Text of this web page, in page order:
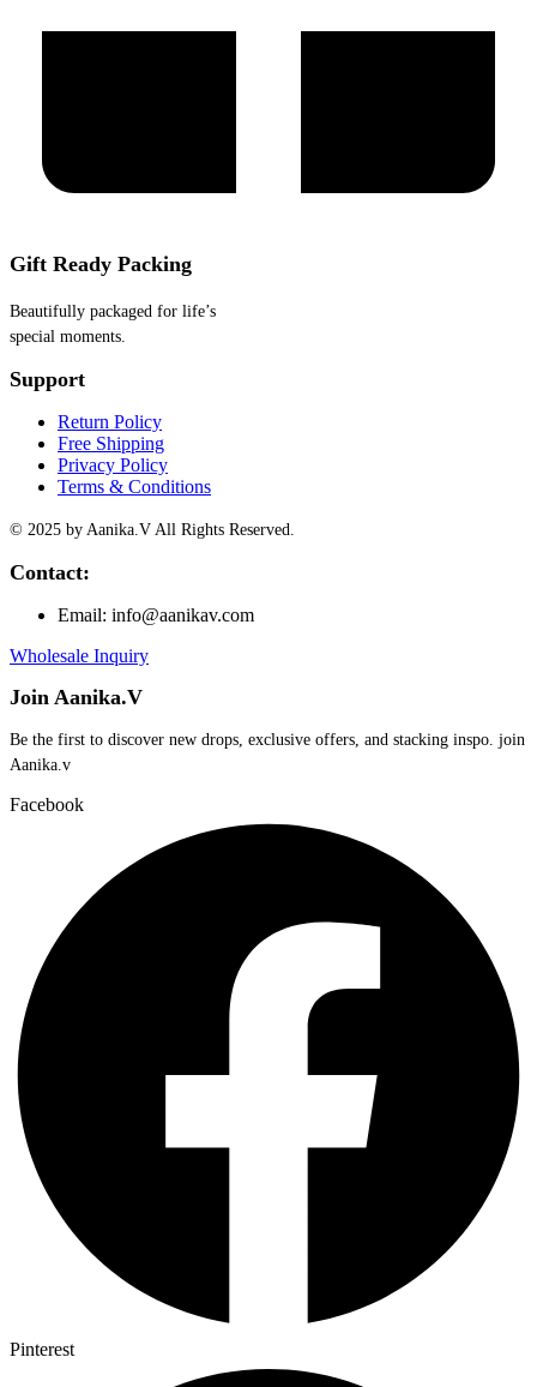
Gift Ready Packing
Beautifully packaged for life’s
special moments.
Support
Return Policy
Free Shipping
Privacy Policy
Terms & Conditions
© 2025 by Aanika.V All Rights Reserved.
Contact:
Email: info@aanikav.com
Wholesale Inquiry
Join Aanika.V
Be the first to discover new drops, exclusive offers, and stacking inspo. join
Aanika.v​
Facebook
Pinterest